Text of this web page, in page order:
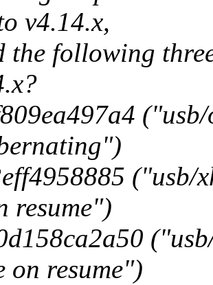
v4.14.x,
the following
("usb/
resume")
on resume")